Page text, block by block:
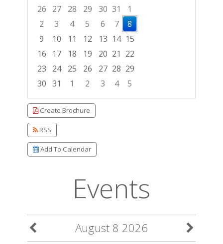
26
27 28 29 30 31
1
2
3 4 5 6 7
8
9
10 11 12 13 14 15
16
17 18 19 20 21 22
23
24 25 26 27 28 29
30 31 1 2 3 4
5
Focused Saturday, August 8, 2026
Create Brochure
RSS
Add To Calendar
Events
August 8 2026